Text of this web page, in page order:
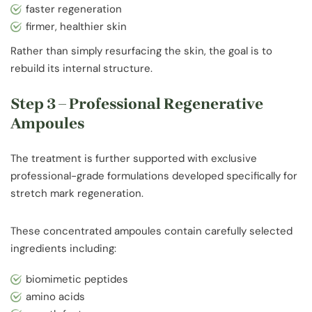
faster regeneration
firmer, healthier skin
Rather than simply resurfacing the skin, the goal is to
rebuild its internal structure.
Step 3 – Professional Regenerative
Ampoules
The treatment is further supported with exclusive
professional-grade formulations developed specifically for
stretch mark regeneration.
These concentrated ampoules contain carefully selected
ingredients including:
biomimetic peptides
amino acids